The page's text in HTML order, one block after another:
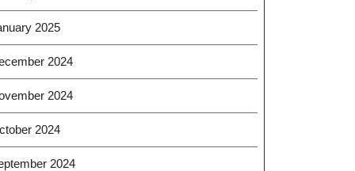
2025
2024
2024
2024
2024